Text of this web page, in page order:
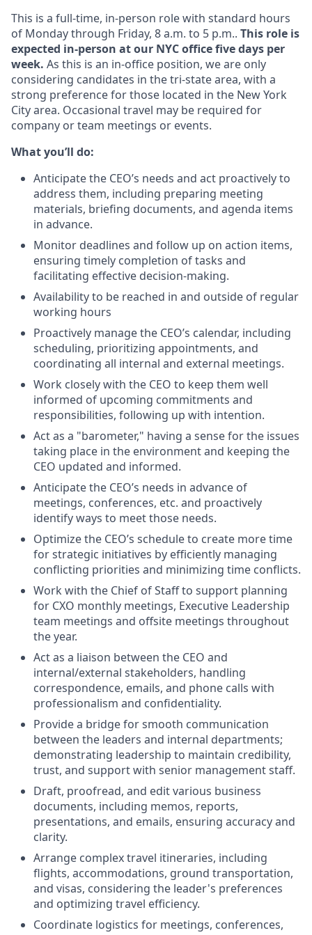
This is a full-time, in-person role with standard hours
of Monday through Friday, 8 a.m. to 5 p.m.. This role is
expected in-person at our NYC office five days per
week. As this is an in-office position, we are only
considering candidates in the tri-state area, with a
strong preference for those located in the New York
City area. Occasional travel may be required for
company or team meetings or events.
What you’ll do:
Anticipate the CEO’s needs and act proactively to
address them, including preparing meeting
materials, briefing documents, and agenda items
in advance.
Monitor deadlines and follow up on action items,
ensuring timely completion of tasks and
facilitating effective decision-making.
Availability to be reached in and outside of regular
working hours
Proactively manage the CEO’s calendar, including
scheduling, prioritizing appointments, and
coordinating all internal and external meetings.
Work closely with the CEO to keep them well
informed of upcoming commitments and
responsibilities, following up with intention.
Act as a "barometer," having a sense for the issues
taking place in the environment and keeping the
CEO updated and informed.
Anticipate the CEO’s needs in advance of
meetings, conferences, etc. and proactively
identify ways to meet those needs.
Optimize the CEO’s schedule to create more time
for strategic initiatives by efficiently managing
conflicting priorities and minimizing time conflicts.
Work with the Chief of Staff to support planning
for CXO monthly meetings, Executive Leadership
team meetings and offsite meetings throughout
the year.
Act as a liaison between the CEO and
internal/external stakeholders, handling
correspondence, emails, and phone calls with
professionalism and confidentiality.
Provide a bridge for smooth communication
between the leaders and internal departments;
demonstrating leadership to maintain credibility,
trust, and support with senior management staff.
Draft, proofread, and edit various business
documents, including memos, reports,
presentations, and emails, ensuring accuracy and
clarity.
Arrange complex travel itineraries, including
flights, accommodations, ground transportation,
and visas, considering the leader's preferences
and optimizing travel efficiency.
Coordinate logistics for meetings, conferences,